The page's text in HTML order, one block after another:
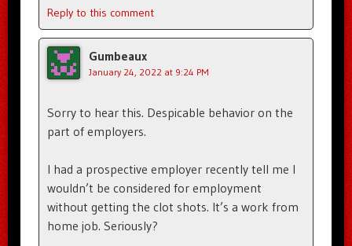
Reply to this comment
Gumbeaux
January 24, 2022 at 9:24 PM
Sorry to hear this. Despicable behavior on the
part of employers.
I had a prospective employer recently tell me I
wouldn’t be considered for employment
without getting the clot shots. It’s a work from
home job. Seriously?